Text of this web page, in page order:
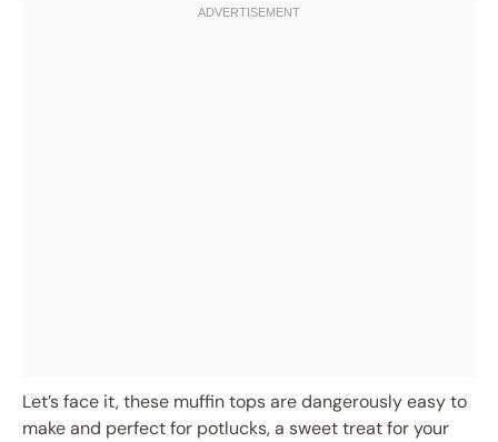
Let’s face it, these muffin tops are dangerously easy to
make and perfect for potlucks, a sweet treat for your